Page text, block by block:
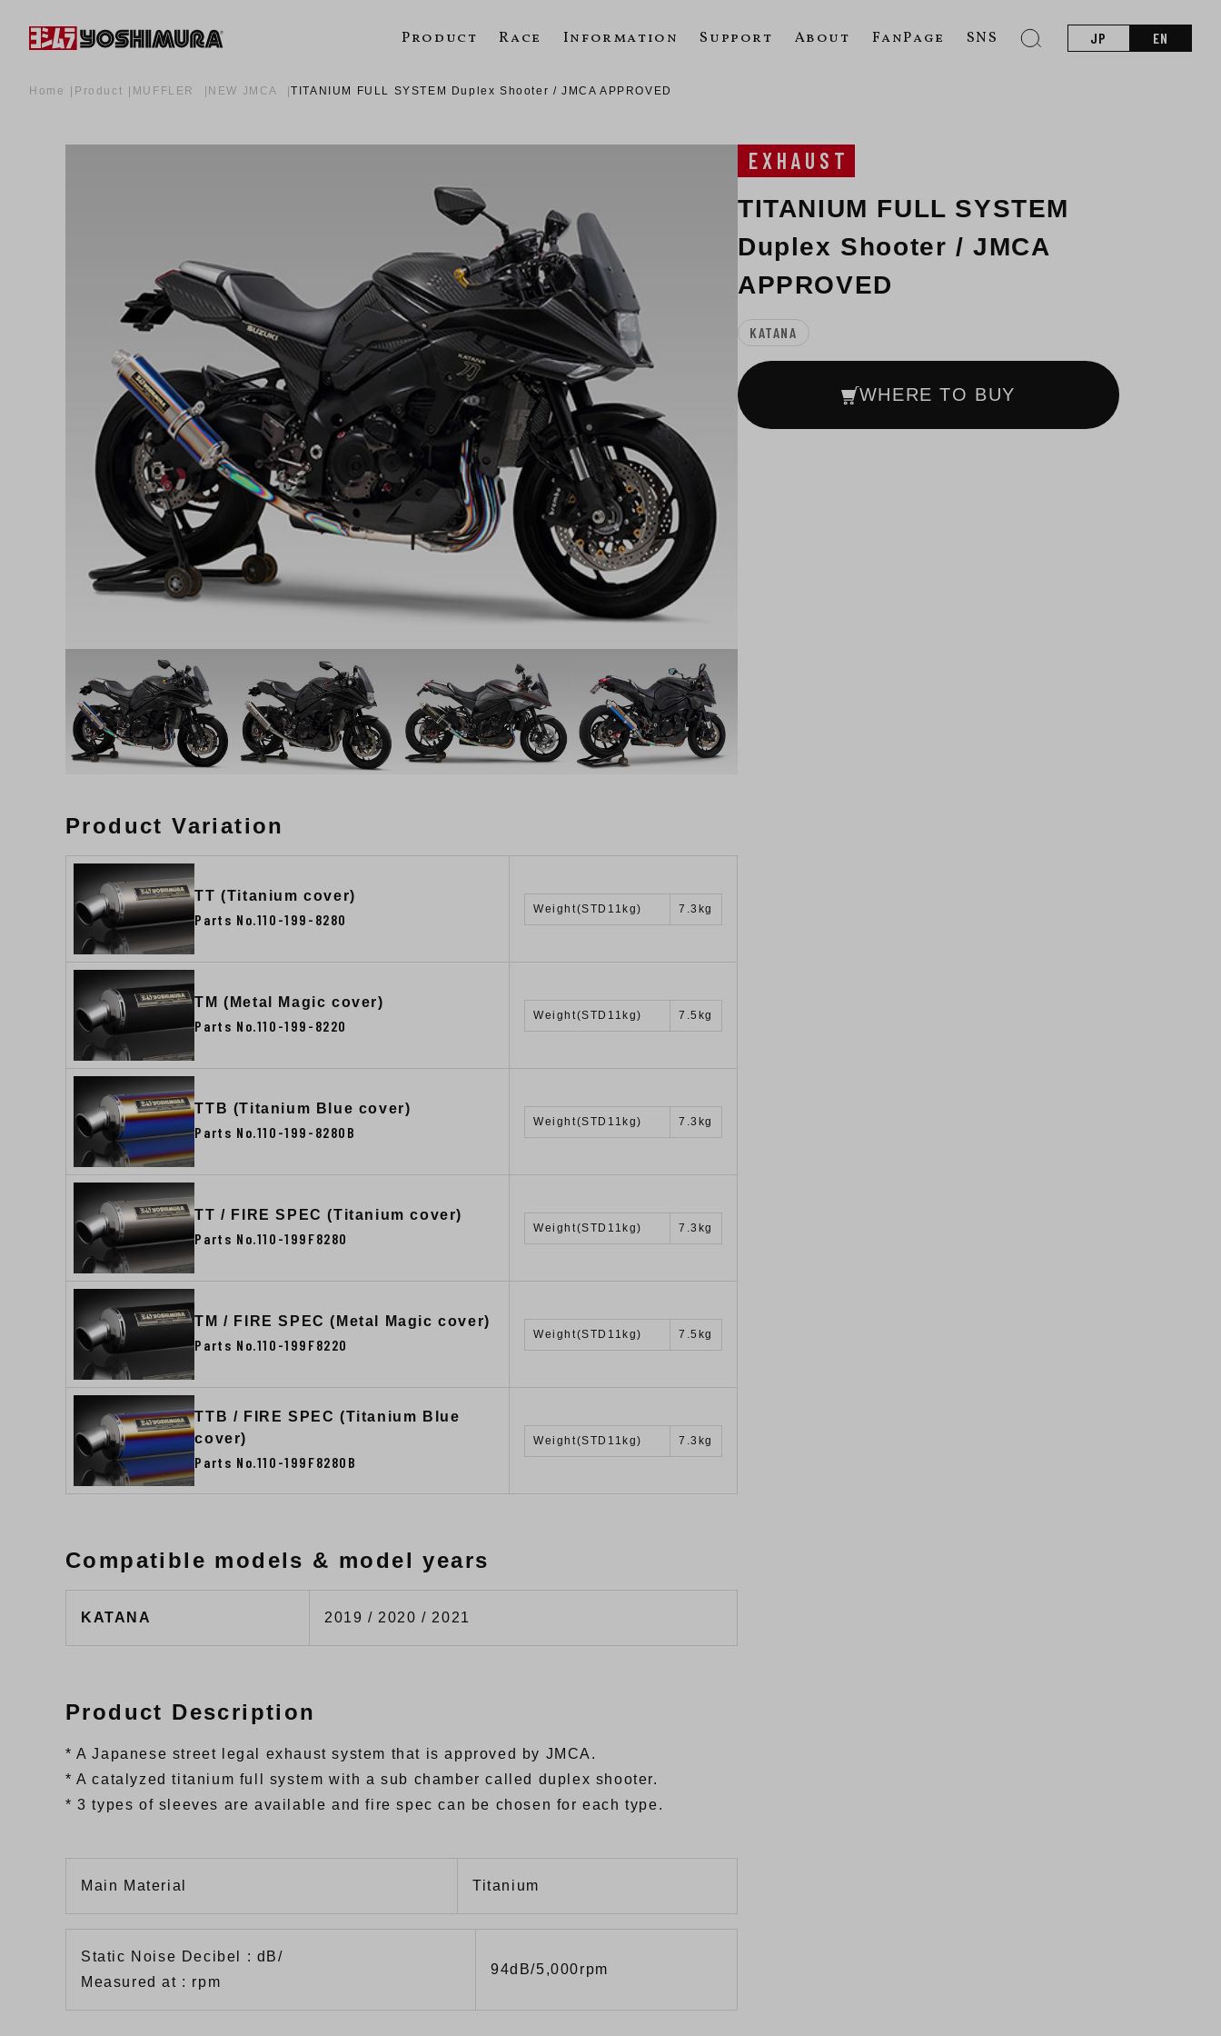
Product Race Information Support About FanPage SNS JP EN
Home Product MUFFLER NEW JMCA TITANIUM FULL SYSTEM Duplex Shooter / JMCA APPROVED
EXHAUST
TITANIUM FULL SYSTEM
Duplex Shooter / JMCA
APPROVED
KATANA
WHERE TO BUY
Product Variation
TT (Titanium cover)
Parts No.110-199-8280
Weight(STD11kg) 7.3kg
TM (Metal Magic cover)
Parts No.110-199-8220
Weight(STD11kg) 7.5kg
TTB (Titanium Blue cover)
Parts No.110-199-8280B
Weight(STD11kg) 7.3kg
TT / FIRE SPEC (Titanium cover)
Parts No.110-199F8280
Weight(STD11kg) 7.3kg
TM / FIRE SPEC (Metal Magic cover)
Parts No.110-199F8220
Weight(STD11kg) 7.5kg
TTB / FIRE SPEC (Titanium Blue
cover)
Parts No.110-199F8280B
Weight(STD11kg) 7.3kg
Compatible models & model years
KATANA 2019 / 2020 / 2021
Product Description
* A Japanese street legal exhaust system that is approved by JMCA.
* A catalyzed titanium full system with a sub chamber called duplex shooter.
* 3 types of sleeves are available and fire spec can be chosen for each type.
Main Material Titanium
Static Noise Decibel : dB/
Measured at : rpm
94dB/5,000rpm